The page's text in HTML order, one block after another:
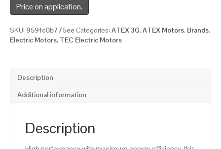
Price on application.
SKU: 959fc0b775ee Categories: ATEX 3G, ATEX Motors, Brands,
Electric Motors, TEC Electric Motors
Description
Additional information
Description